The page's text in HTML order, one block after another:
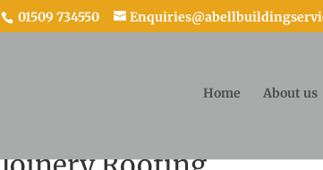
01509 734550
Home About us